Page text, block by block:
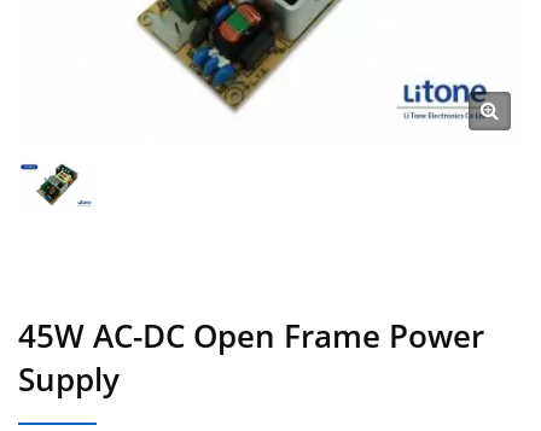
45W AC-DC Open Frame Power
Supply